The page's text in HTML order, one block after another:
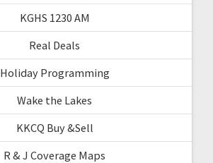
KGHS 1230 AM
Real Deals
Holiday Programming
Wake the Lakes
KKCQ Buy &Sell
R & J Coverage Maps